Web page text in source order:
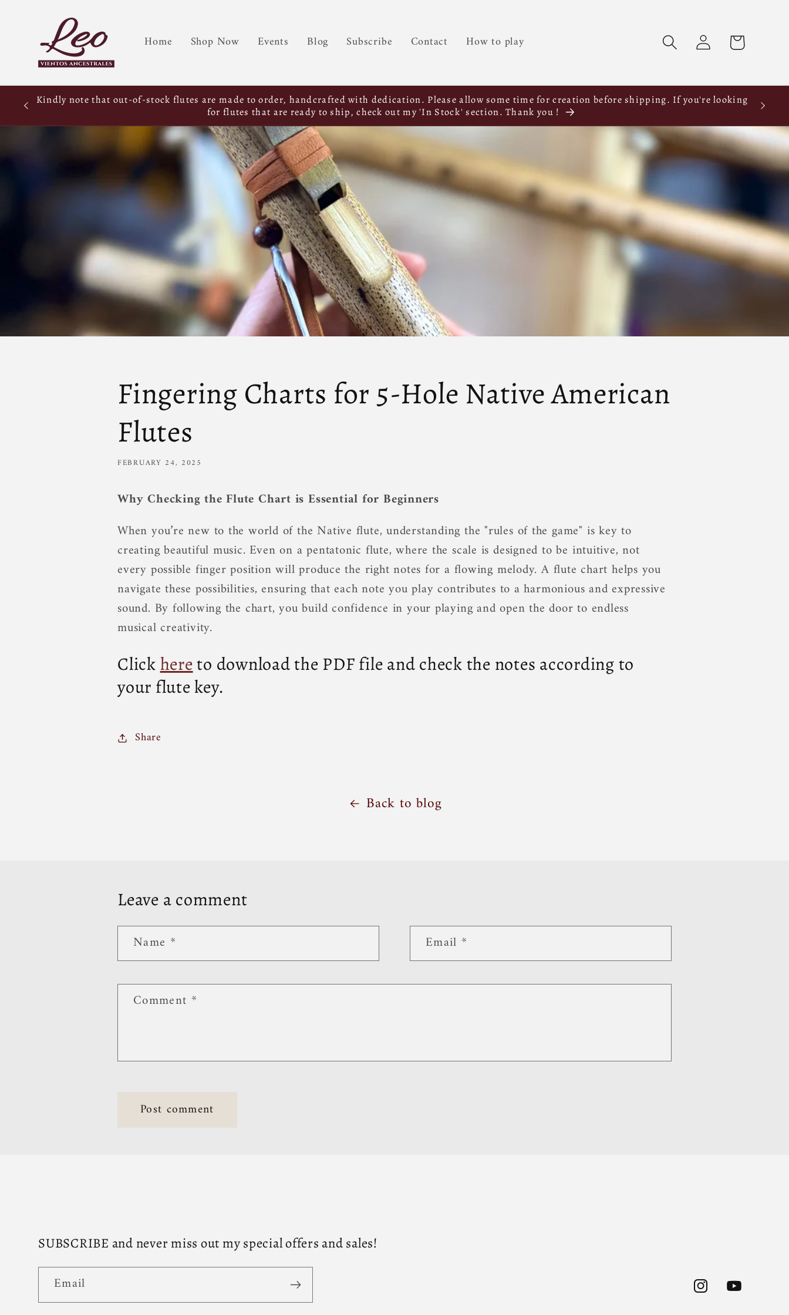
Home Shop Now Events Blog Subscribe Contact How to play
Log
in
Cart
Kindly note that out-of-stock flutes are made to order, handcrafted with dedication. Please allow some time for creation before shipping. If you're looking
for flutes that are ready to ship, check out my 'In Stock' section. Thank you !
Fingering Charts for 5-Hole Native American
Flutes
FEBRUARY 24, 2025
Why Checking the Flute Chart is Essential for Beginners
When you’re new to the world of the Native flute, understanding the "rules of the game" is key to
creating beautiful music. Even on a pentatonic flute, where the scale is designed to be intuitive, not
every possible finger position will produce the right notes for a flowing melody. A flute chart helps you
navigate these possibilities, ensuring that each note you play contributes to a harmonious and expressive
sound. By following the chart, you build confidence in your playing and open the door to endless
musical creativity.
Click hereto download the PDF file and check the notes according to
your flute key.
Share
Back to blog
Leave a comment
Name * Email *
Comment *
SUBSCRIBE and never miss out my special offers and sales!
Email